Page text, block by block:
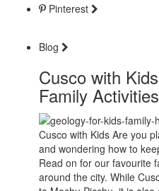
Pinterest
Blog
Cusco with
Family
Cusco with Kids Are you
and wondering how to
Read on for our favourite
around the city. While